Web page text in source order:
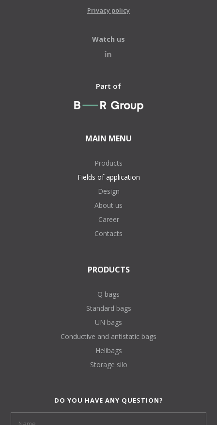
Privacy policy
Watch us
Part of
MAIN MENU
Products
Fields of application
Design
About us
Career
Contacts
PRODUCTS
Q bags
Standard bags
UN bags
Conductive and antistatic bags
Helibags
Storage silo
DO YOU HAVE ANY QUESTION?